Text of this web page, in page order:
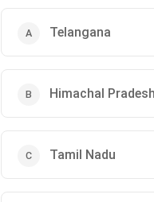
Telangana
Himachal Pradesh
Tamil Nadu